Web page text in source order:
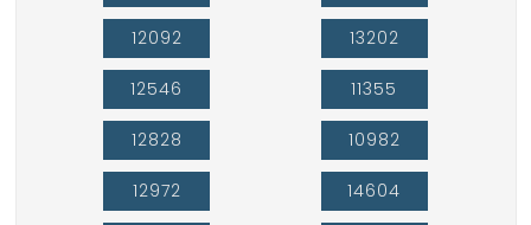
12092
12546
12828
12972
13202
11355
10982
14604